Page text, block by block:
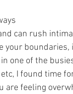
can rush
your
one of the
I found time
are feeling